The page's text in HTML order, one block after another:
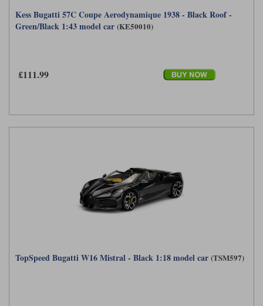
Kess Bugatti 57C Coupe Aerodynamique 1938 - Black Roof -
Green/Black 1:43 model car (KE50010)
£111.99
TopSpeed Bugatti W16 Mistral - Black 1:18 model car (TSM597)